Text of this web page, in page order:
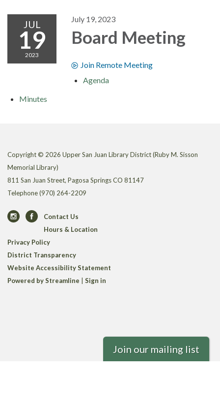
JUL
19
2023
July 19, 2023
Board Meeting
Join Remote Meeting
Agenda
Minutes
Copyright © 2026 Upper San Juan Library District (Ruby M. Sisson
Memorial Library)
811 San Juan Street, Pagosa Springs CO 81147
Telephone(970) 264-2209
Contact Us
Hours & Location
Privacy Policy
District Transparency
Website Accessibility Statement
Powered by Streamline | Sign in
Join our mailing list